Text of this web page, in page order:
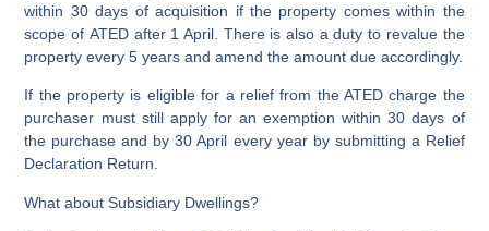
within 30 days of acquisition if the property comes within the
scope of ATED after 1 April. There is also a duty to revalue the
property every 5 years and amend the amount due accordingly.
If the property is eligible for a relief from the ATED charge the
purchaser must still apply for an exemption within 30 days of
the purchase and by 30 April every year by submitting a Relief
Declaration Return.
What about Subsidiary Dwellings?